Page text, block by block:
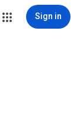
Sign in